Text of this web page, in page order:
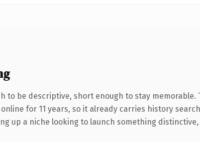
to be descriptive, short enough to stay
for 11 years, so it already carries history
up a niche looking to launch something